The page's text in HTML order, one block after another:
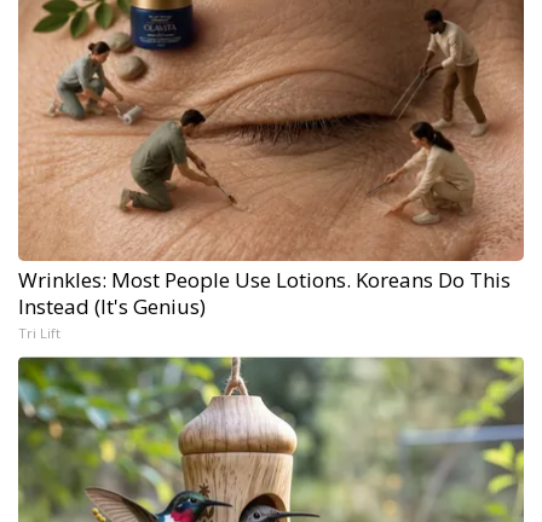
Wrinkles: Most People Use Lotions. Koreans Do This
Instead (It's Genius)
Tri Lift